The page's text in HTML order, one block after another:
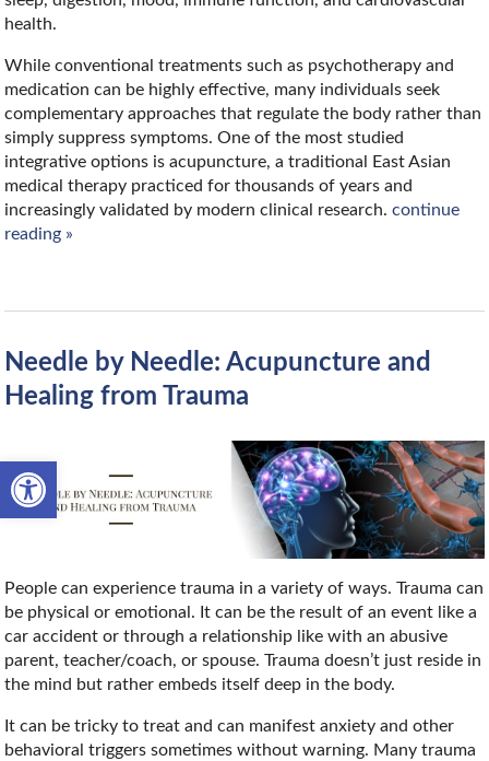
Open toolbar
health.
While conventional treatments such as psychotherapy and
medication can be highly effective, many individuals seek
complementary approaches that regulate the body rather than
simply suppress symptoms. One of the most studied
integrative options is acupuncture, a traditional East Asian
medical therapy practiced for thousands of years and
increasingly validated by modern clinical research.continue
reading »
Needle by Needle: Acupuncture and
Healing from Trauma
People can experience trauma in a variety of ways. Trauma can
be physical or emotional. It can be the result of an event like a
car accident or through a relationship like with an abusive
parent, teacher/coach, or spouse. Trauma doesn’t just reside in
the mind but rather embeds itself deep in the body.
It can be tricky to treat and can manifest anxiety and other
behavioral triggers sometimes without warning. Many trauma